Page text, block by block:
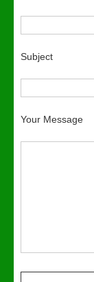
Subject
Your Message